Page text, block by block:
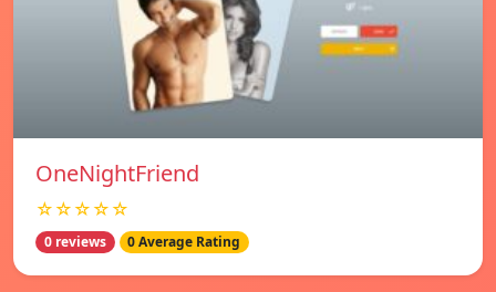
OneNightFriend
☆☆☆☆☆
0 reviews 0 Average Rating